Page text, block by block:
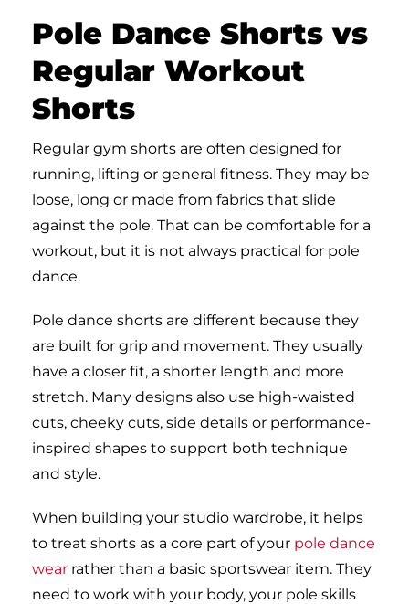
Pole Dance Shorts vs
Regular Workout
Shorts
Regular gym shorts are often designed for
running, lifting or general fitness. They may be
loose, long or made from fabrics that slide
against the pole. That can be comfortable for a
workout, but it is not always practical for pole
dance.
Pole dance shorts are different because they
are built for grip and movement. They usually
have a closer fit, a shorter length and more
stretch. Many designs also use high-waisted
cuts, cheeky cuts, side details or performance-
inspired shapes to support both technique
and style.
When building your studio wardrobe, it helps
to treat shorts as a core part of your pole dance
wear rather than a basic sportswear item. They
need to work with your body, your pole skills